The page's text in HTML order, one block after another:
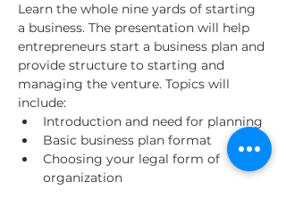
Learn the whole nine yards of starting
a business. The presentation will help
entrepreneurs start a business plan and
provide structure to starting and
managing the venture. Topics will
include:
Introduction and need for planning
Basic business plan format
Choosing your legal form of
organization